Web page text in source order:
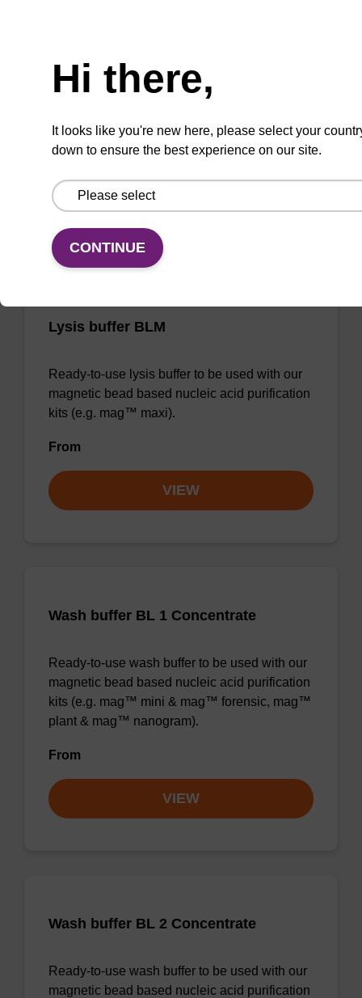
sbeadex™ particle suspension for highly
(Concentration: 100 mg/mL)
From
Lysis buffer BLM
Ready-to-use lysis buffer to be used with our
magnetic bead based nucleic acid purification
kits (e.g. mag™ maxi).
From
VIEW
Wash buffer BL 1 Concentrate
Ready-to-use wash buffer to be used with our
magnetic bead based nucleic acid purification
kits (e.g. mag™ mini & mag™ forensic, mag™
plant & mag™ nanogram).
From
VIEW
Wash buffer BL 2 Concentrate
Ready-to-use wash buffer to be used with our
magnetic bead based nucleic acid purification
Hi there,
It looks like you're new here, please select your
down to ensure the best experience on our site.
CONTINUE